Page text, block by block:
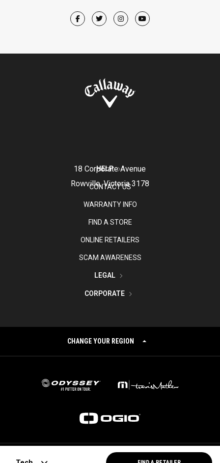
18 Corporate Avenue
Rowville, Victoria 3178
HELP
CONTACT US
WARRANTY INFO
FIND A STORE
ONLINE RETAILERS
SCAM AWARENESS
LEGAL
CORPORATE
CHANGE YOUR REGION
Topgolf Callaway Brands.